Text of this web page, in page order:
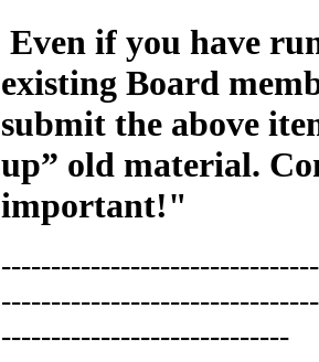
Even if you have
existing Board
submit the above
up” old material.
important!"
-----------------------------